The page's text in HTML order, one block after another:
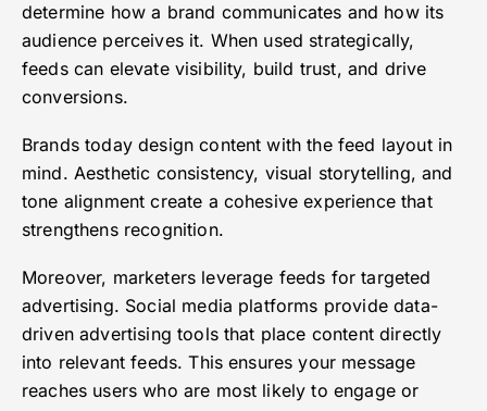
determine how a brand communicates and how its
audience perceives it. When used strategically,
feeds can elevate visibility, build trust, and drive
conversions.
Brands today design content with the feed layout in
mind. Aesthetic consistency, visual storytelling, and
tone alignment create a cohesive experience that
strengthens recognition.
Moreover, marketers leverage feeds for targeted
advertising. Social media platforms provide data-
driven advertising tools that place content directly
into relevant feeds. This ensures your message
reaches users who are most likely to engage or